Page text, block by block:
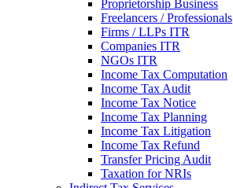
Proprietorship Business
Freelancers / Professionals
Firms / LLPs ITR
Companies ITR
NGOs ITR
Income Tax Computation
Income Tax Audit
Income Tax Notice
Income Tax Planning
Income Tax Litigation
Income Tax Refund
Transfer Pricing Audit
Taxation for NRIs